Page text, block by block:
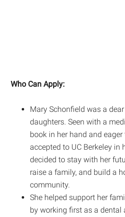
Who Can Apply:
Mary Schonfield was a
daughters. Seen with a
book in her hand and
accepted to UC Berkeley in
decided to stay with her
raise a family, and build a
community.
She helped support her
by working first as a dental